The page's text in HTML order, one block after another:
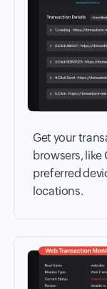
Get your
browsers, like
preferred
locations.